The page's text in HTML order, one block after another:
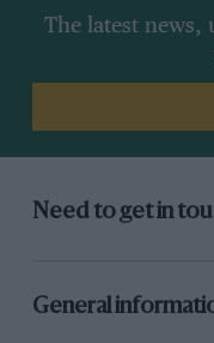
The latest news,
Need to get in
General